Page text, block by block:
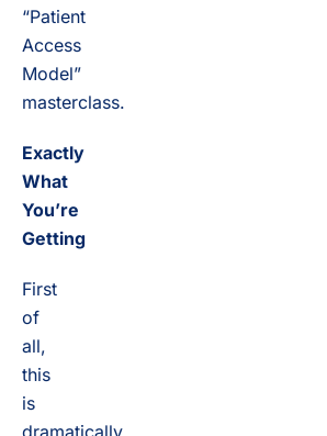
“Patient
Access
Model”
masterclass.
Exactly
What
You’re
Getting
First
of
all,
this
is
dramatically